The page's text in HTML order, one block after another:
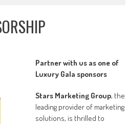
Partner with us as one of
Luxury Gala sponsors
Stars Marketing Group, the
leading provider of marketing
solutions, is thrilled to